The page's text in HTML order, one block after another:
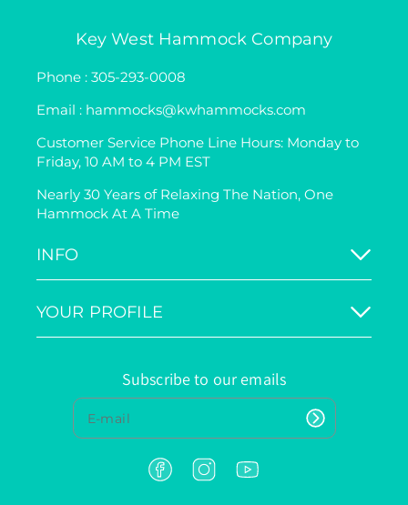
Key West Hammock Company
Phone : 305-293-0008
Email : hammocks@kwhammocks.com
Customer Service Phone Line Hours: Monday to
Friday, 10 AM to 4 PM EST
Nearly 30 Years of Relaxing The Nation, One
Hammock At A Time
INFO
YOUR PROFILE
Subscribe to our emails
F
I
Y